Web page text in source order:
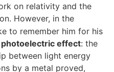
on relativity and the
However, in the
to remember him for his
photoelectric effect: the
between light energy
by a metal proved,